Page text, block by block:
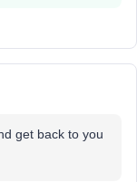
get back to you